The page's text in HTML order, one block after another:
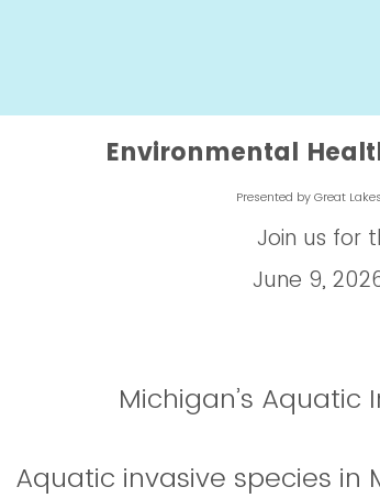
Environmental
Presented by Great
Join us for
June 9,
Michigan’s Aquatic
Aquatic invasive species